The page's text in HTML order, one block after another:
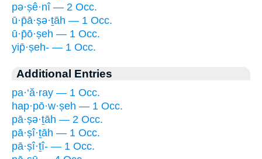
pə·ṣê·nî — 2 Occ.
ū·p̄ā·ṣə·ṯāh — 1 Occ.
ū·p̄ō·ṣeh — 1 Occ.
yip̄·ṣeh- — 1 Occ.
Additional Entries
pa·‘ă·ray — 1 Occ.
hap·pō·w·ṣeh — 1 Occ.
pā·ṣə·ṯāh — 2 Occ.
pā·ṣî·ṯāh — 1 Occ.
pā·ṣî·ṯî- — 1 Occ.